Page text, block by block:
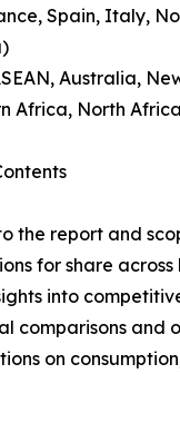
Spain, Italy,
Australia,
Africa, North
the report and
for share across
into
comparisons and
on